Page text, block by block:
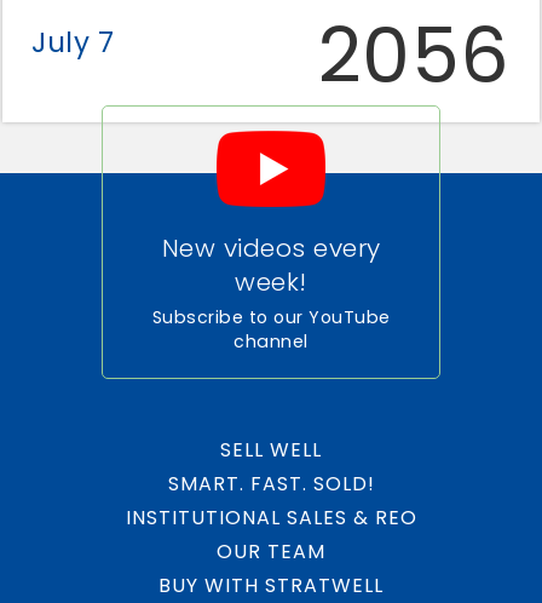
July 7 2056
New videos every
week!
Subscribe to our YouTube
channel
SELL WELL
SMART. FAST. SOLD!
INSTITUTIONAL SALES & REO
OUR TEAM
BUY WITH STRATWELL